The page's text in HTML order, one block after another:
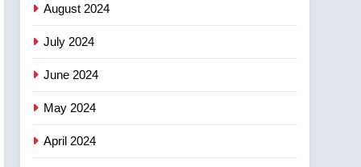
August 2024
July 2024
June 2024
May 2024
April 2024